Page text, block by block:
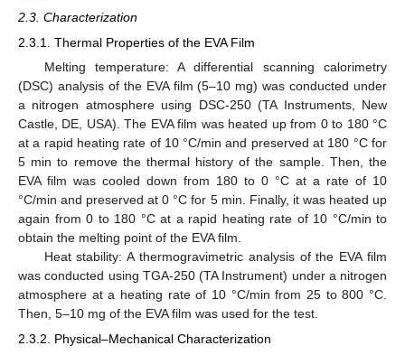
2.3. Characterization
2.3.1. Thermal Properties of the EVA Film
Melting temperature: A differential scanning calorimetry
(DSC) analysis of the EVA film (5–10 mg) was conducted under
a nitrogen atmosphere using DSC-250 (TA Instruments, New
Castle, DE, USA). The EVA film was heated up from 0 to 180 °C
at a rapid heating rate of 10 °C/min and preserved at 180 °C for
5 min to remove the thermal history of the sample. Then, the
EVA film was cooled down from 180 to 0 °C at a rate of 10
°C/min and preserved at 0 °C for 5 min. Finally, it was heated up
again from 0 to 180 °C at a rapid heating rate of 10 °C/min to
obtain the melting point of the EVA film.
Heat stability: A thermogravimetric analysis of the EVA film
was conducted using TGA-250 (TA Instrument) under a nitrogen
atmosphere at a heating rate of 10 °C/min from 25 to 800 °C.
Then, 5–10 mg of the EVA film was used for the test.
2.3.2. Physical–Mechanical Characterization